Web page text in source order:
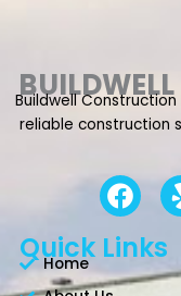
Buildwell
reliable construction
F
a
c
e
Quick Links
Home